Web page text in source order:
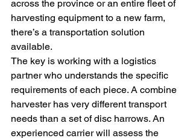
across the province or an entire fleet of
harvesting equipment to a new farm,
there’s a transportation solution
available.
The key is working with a logistics
partner who understands the specific
requirements of each piece. A combine
harvester has very different transport
needs than a set of disc harrows. An
experienced carrier will assess the